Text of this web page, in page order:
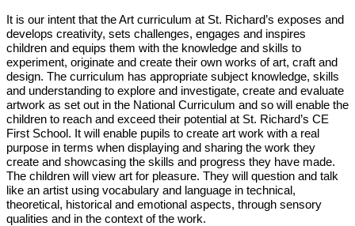
It is our intent that the Art curriculum at St. Richard’s exposes and
develops creativity, sets challenges, engages and inspires
children and equips them with the knowledge and skills to
experiment, originate and create their own works of art, craft and
design. The curriculum has appropriate subject knowledge, skills
and understanding to explore and investigate, create and evaluate
artwork as set out in the National Curriculum and so will enable the
children to reach and exceed their potential at St. Richard’s CE
First School. It will enable pupils to create art work with a real
purpose in terms when displaying and sharing the work they
create and showcasing the skills and progress they have made.
The children will view art for pleasure. They will question and talk
like an artist using vocabulary and language in technical,
theoretical, historical and emotional aspects, through sensory
qualities and in the context of the work.